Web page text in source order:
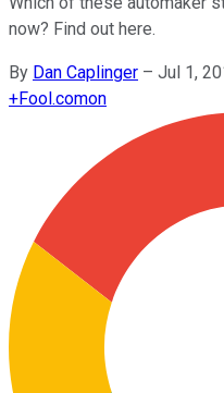
now? Find out here.
By Dan Caplinger – Jul 1,
+Fool.comon